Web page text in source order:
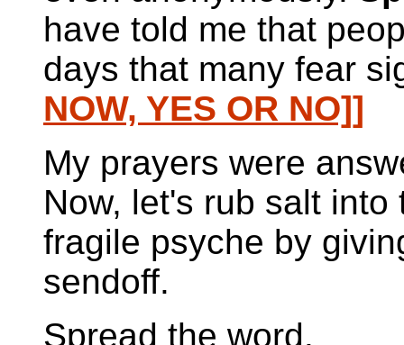
have told me that
days that many fear
NOW, YES OR NO]]
My prayers were
Now, let's rub salt
fragile psyche by
sendoff.
Spread the word.